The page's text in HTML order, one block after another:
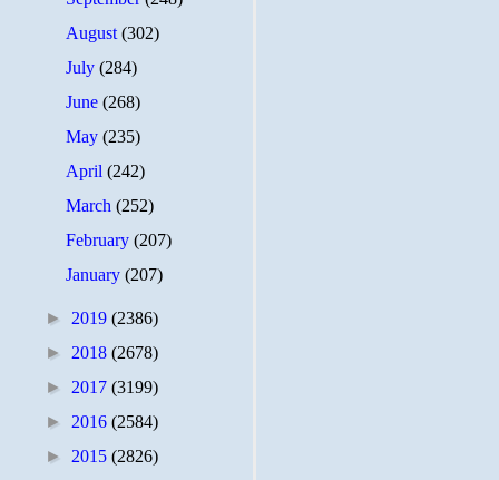
August(302)
July(284)
June(268)
May(235)
April(242)
March(252)
February(207)
January(207)
► 2019 (2386)
► 2018 (2678)
► 2017 (3199)
► 2016 (2584)
► 2015 (2826)